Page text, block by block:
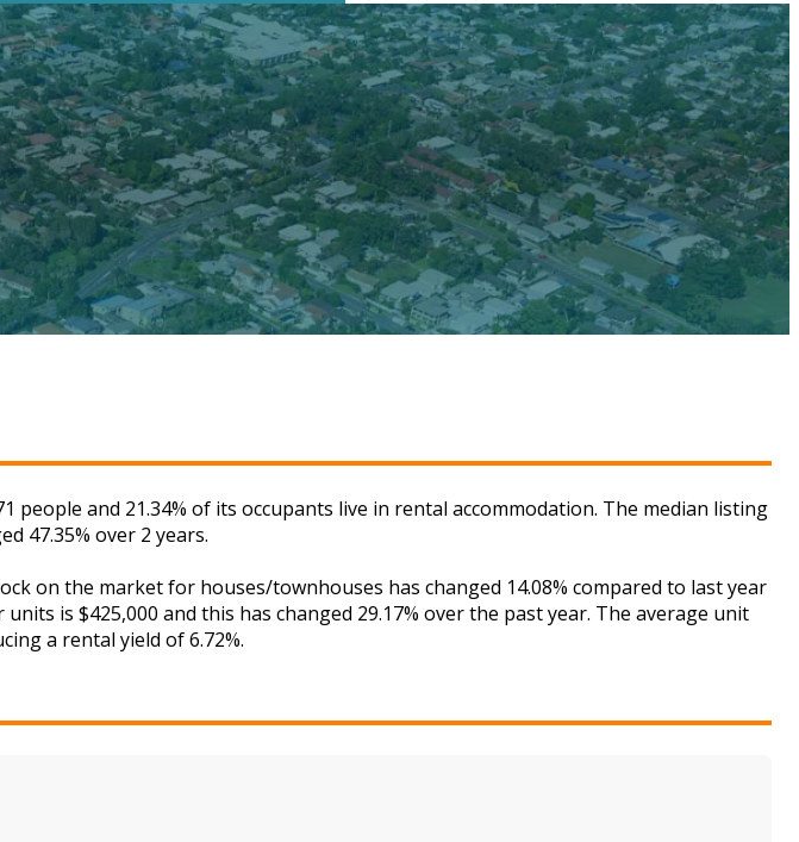
and 21.34% of its occupants live in rental accommodation. The median listing
47.35% over 2 years.
on the market for houses/townhouses has changed 14.08% compared to last year
is $425,000 and this has changed 29.17% over the past year. The average unit
a rental yield of 6.72%.